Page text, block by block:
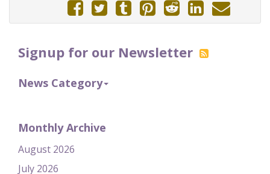
Signup for our Newsletter
News Category
Monthly Archive
August 2026
July 2026